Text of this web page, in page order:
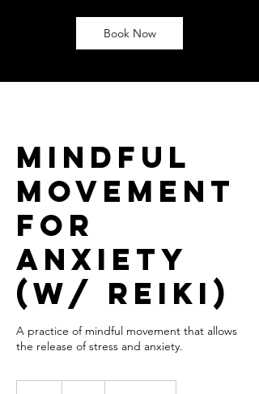
Book Now
Mindful
Movement
for
Anxiety
(w/ Reiki)
A practice of mindful movement that allows
the release of stress and anxiety.